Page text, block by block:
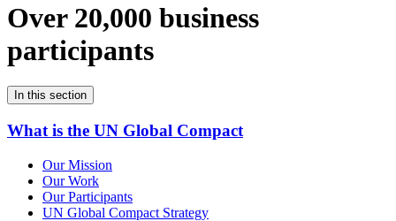
Over 20,000 business
participants
In this section
What is the UN Global Compact
Our Mission
Our Work
Our Participants
UN Global Compact Strategy